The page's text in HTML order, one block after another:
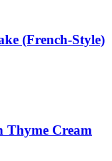
(French-Style)
Thyme Cream